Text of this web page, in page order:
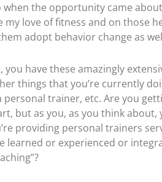
the opportunity came
love of fitness and on those
adopt behavior change as
have these amazingly
things that you’re currently
personal trainer, etc. Are you
but as you, as you think about,
providing personal trainers
learned or experienced or